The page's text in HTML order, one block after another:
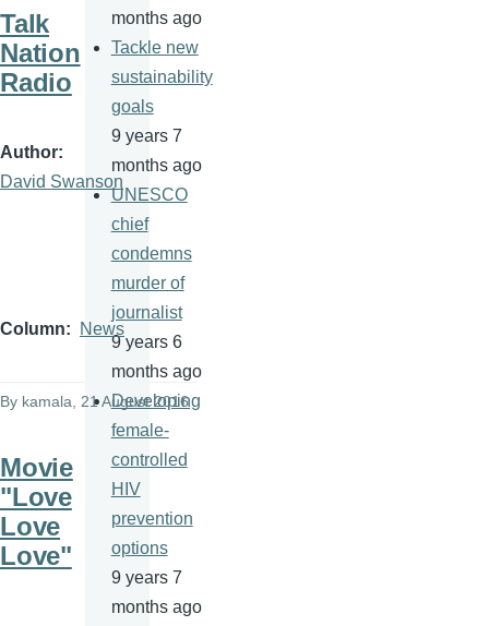
Talk
Nation
Radio
Author
David Swanson
Column News
By kamala, 21 August 2016
Movie
"Love
Love
Love"
months ago
Tackle new
sustainability
goals
9 years 7
months ago
UNESCO
chief
condemns
murder of
journalist
9 years 6
months ago
Developing
female-
controlled
HIV
prevention
options
9 years 7
months ago